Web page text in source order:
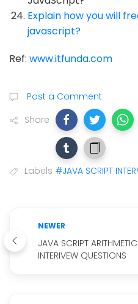
Explain how you will
javascript?
Ref: www.itfunda.com
Post a Comment
Share
Labels #JAVA SCRIPT
NEWER
JAVA SCRIPT
INTERIVEW QUESTIONS